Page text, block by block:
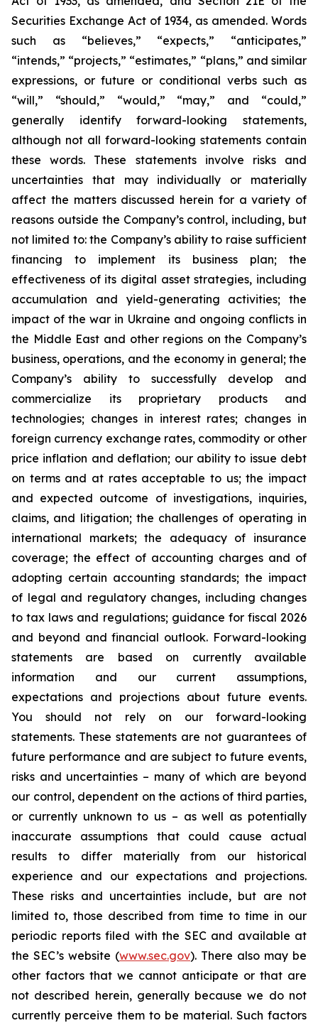
Securities Exchange Act of 1934, as amended. Words
such as “believes,” “expects,” “anticipates,”
“intends,” “projects,” “estimates,” “plans,” and similar
expressions, or future or conditional verbs such as
“will,” “should,” “would,” “may,” and “could,”
generally identify forward-looking statements,
although not all forward-looking statements contain
these words. These statements involve risks and
uncertainties that may individually or materially
affect the matters discussed herein for a variety of
reasons outside the Company’s control, including, but
not limited to: the Company’s ability to raise sufficient
financing to implement its business plan; the
effectiveness of its digital asset strategies, including
accumulation and yield-generating activities; the
impact of the war in Ukraine and ongoing conflicts in
the Middle East and other regions on the Company’s
business, operations, and the economy in general; the
Company’s ability to successfully develop and
commercialize its proprietary products and
technologies; changes in interest rates; changes in
foreign currency exchange rates, commodity or other
price inflation and deflation; our ability to issue debt
on terms and at rates acceptable to us; the impact
and expected outcome of investigations, inquiries,
claims, and litigation; the challenges of operating in
international markets; the adequacy of insurance
coverage; the effect of accounting charges and of
adopting certain accounting standards; the impact
of legal and regulatory changes, including changes
to tax laws and regulations; guidance for fiscal 2026
and beyond and financial outlook. Forward-looking
statements are based on currently available
information and our current assumptions,
expectations and projections about future events.
You should not rely on our forward-looking
statements. These statements are not guarantees of
future performance and are subject to future events,
risks and uncertainties – many of which are beyond
our control, dependent on the actions of third parties,
or currently unknown to us – as well as potentially
inaccurate assumptions that could cause actual
results to differ materially from our historical
experience and our expectations and projections.
These risks and uncertainties include, but are not
limited to, those described from time to time in our
periodic reports filed with the SEC and available at
the SEC’s website (www.sec.gov). There also may be
other factors that we cannot anticipate or that are
not described herein, generally because we do not
currently perceive them to be material. Such factors